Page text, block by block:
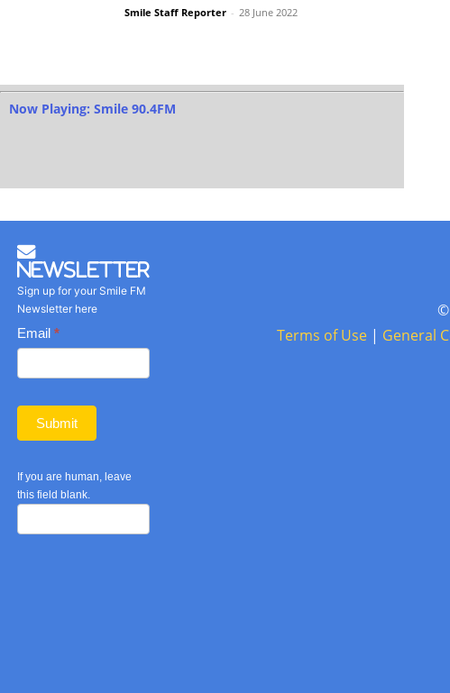
Smile Staff Reporter - 28 June 2022
Now Playing: Smile 90.4FM
Newsletter
Sign up for your Smile FM
Newsletter here
Basic
Newsletter
Email *
Submit
If you are human, leave
this field blank.
©
Terms of Use | General